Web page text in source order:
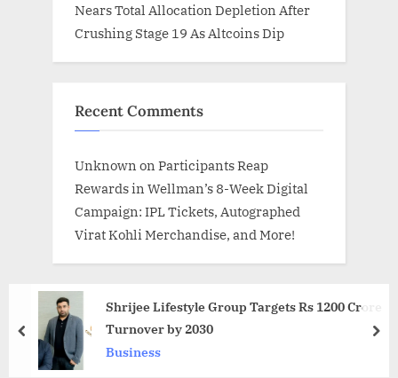
Nears Total Allocation Depletion After
Crushing Stage 19 As Altcoins Dip
Recent Comments
Unknown on Participants Reap
Rewards in Wellman’s 8-Week Digital
Campaign: IPL Tickets, Autographed
Virat Kohli Merchandise, and More!
Shrijee Lifestyle Group Targets Rs 1200 Crore
Turnover by 2030
Business
prev